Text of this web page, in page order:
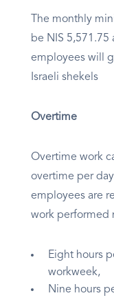
The monthly
be NIS
employees will
Israeli shekels
Overtime
Overtime work
overtime per
employees are
work performed
Eight hours
workweek,
Nine hours